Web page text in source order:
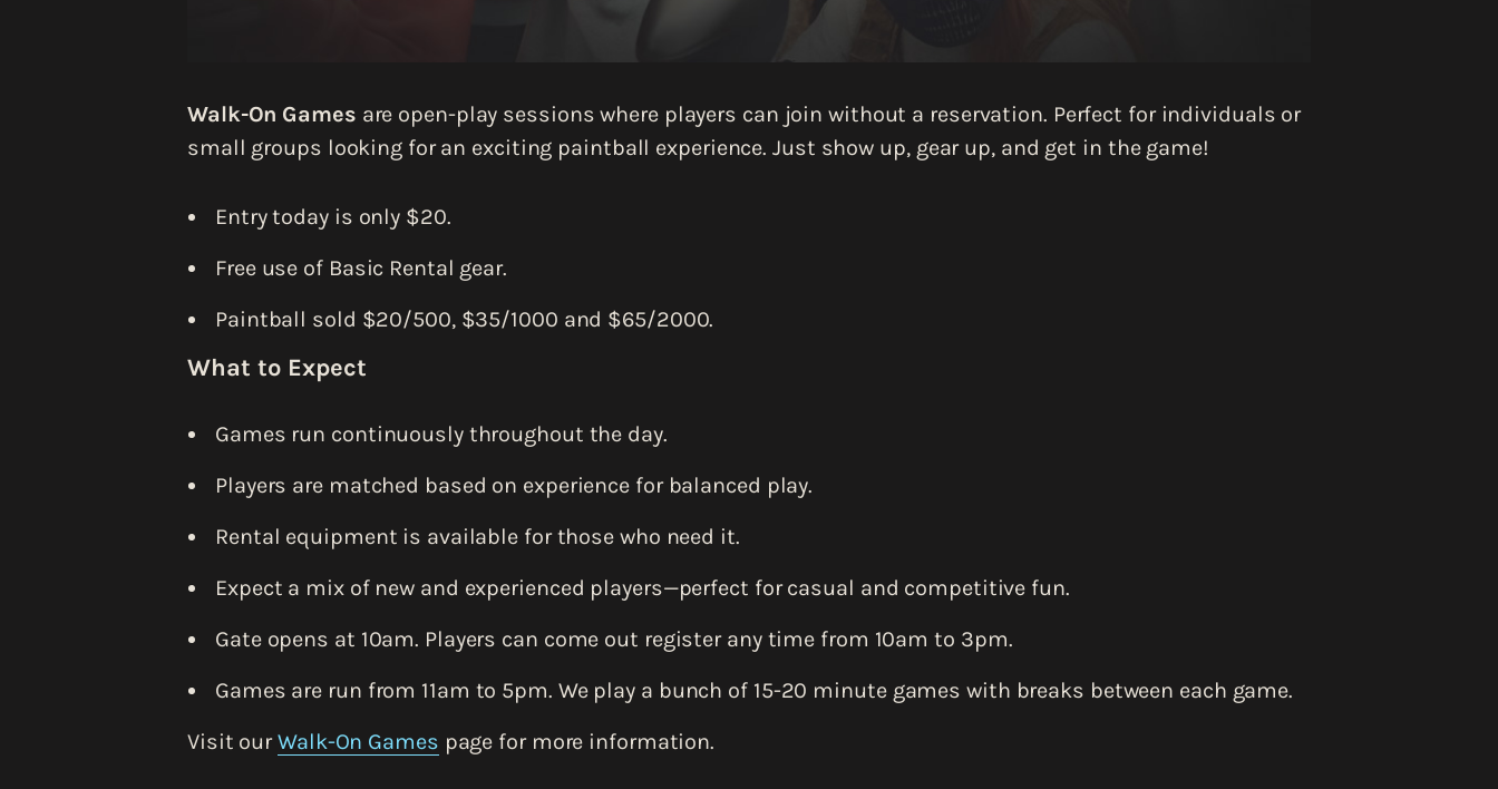
Walk-On Games are open-play sessions where players can join without a reservation. Perfect for individuals or
small groups looking for an exciting paintball experience. Just show up, gear up, and get in the game!
Entry today is only $20.
Free use of Basic Rental gear.
Paintball sold $20/500, $35/1000 and $65/2000.
What to Expect
Games run continuously throughout the day.
Players are matched based on experience for balanced play.
Rental equipment is available for those who need it.
Expect a mix of new and experienced players—perfect for casual and competitive fun.
Gate opens at 10am. Players can come out register any time from 10am to 3pm.
Games are run from 11am to 5pm. We play a bunch of 15-20 minute games with breaks between each game.
Visit ourWalk-On Games page for more information.